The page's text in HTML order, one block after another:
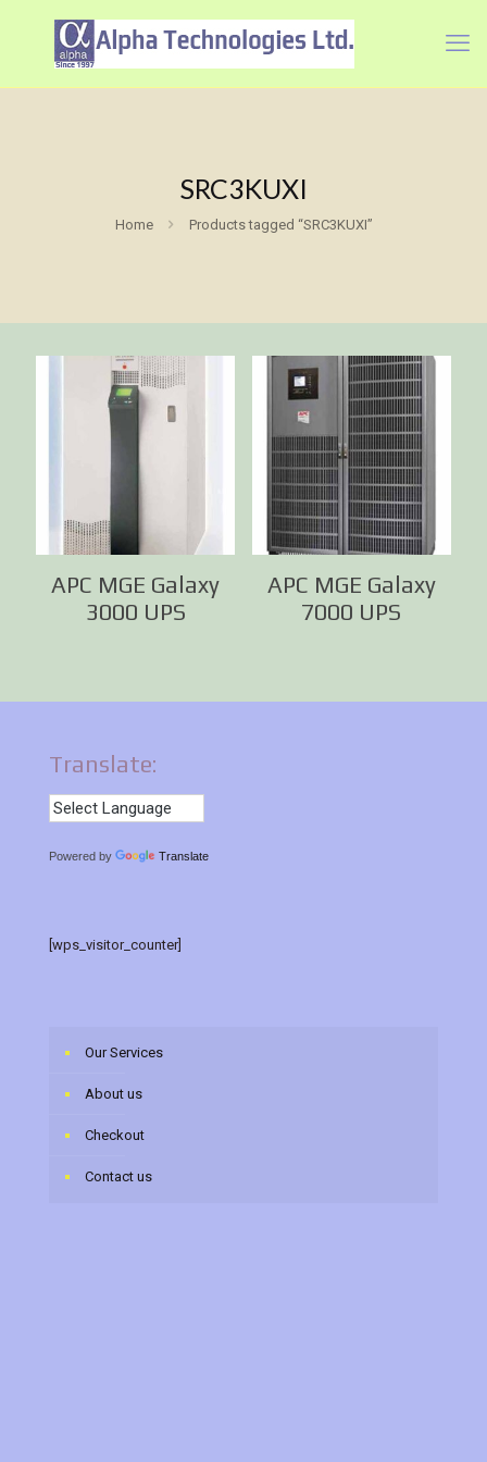
SRC3KUXI
Home Products tagged “SRC3KUXI”
APC MGE Galaxy
3000 UPS
APC MGE Galaxy
7000 UPS
Translate:
Powered by Translate
[wps_visitor_counter]
Our Services
About us
Checkout
Contact us